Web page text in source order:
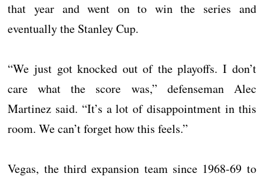
that year and went on to win the series and
eventually the Stanley Cup.
“We just got knocked out of the playoffs. I don’t
care what the score was,” defenseman Alec
Martinez said. “It’s a lot of disappointment in this
room. We can’t forget how this feels.”
Vegas, the third expansion team since 1968-69 to